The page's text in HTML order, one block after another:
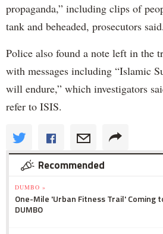
propaganda,” including clips of
tank and beheaded, prosecutors said.
Police also found a note left in the
with messages including “Islamic
will endure,” which investigators
refer to ISIS.
Recommended
DUMBO »
One-Mile 'Urban Fitness Trail' Coming
DUMBO